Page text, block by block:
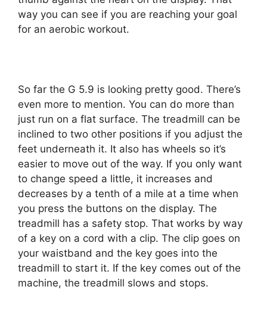
way you can see if you are reaching your goal
for an aerobic workout.
So far the G 5.9 is looking pretty good. There’s
even more to mention. You can do more than
just run on a flat surface. The treadmill can be
inclined to two other positions if you adjust the
feet underneath it. It also has wheels so it’s
easier to move out of the way. If you only want
to change speed a little, it increases and
decreases by a tenth of a mile at a time when
you press the buttons on the display. The
treadmill has a safety stop. That works by way
of a key on a cord with a clip. The clip goes on
your waistband and the key goes into the
treadmill to start it. If the key comes out of the
machine, the treadmill slows and stops.